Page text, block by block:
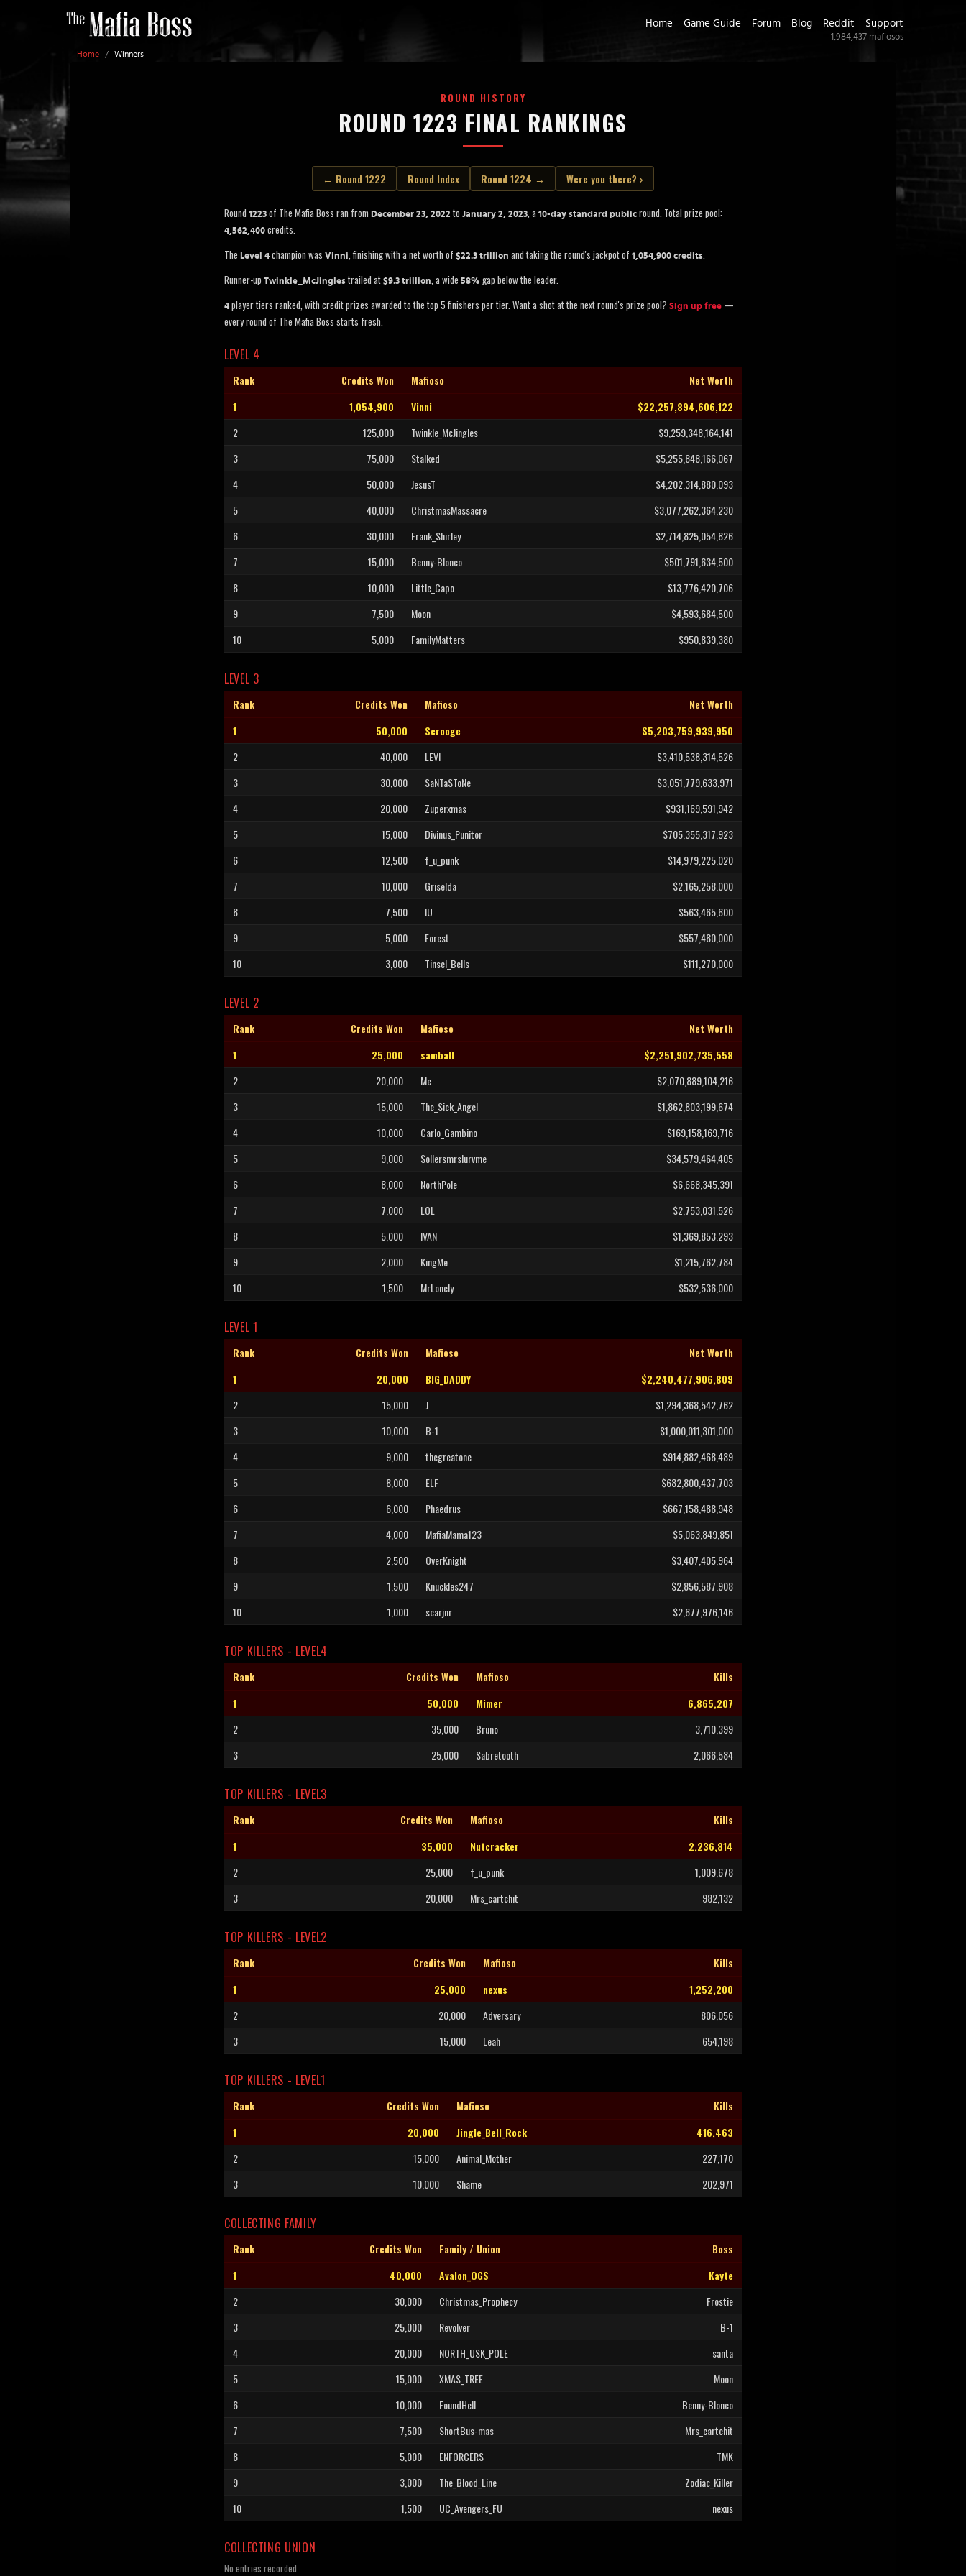
Home / Winners
Home Game Guide Forum Blog Reddit Support
1,984,437 mafiosos
ROUND HISTORY
ROUND 1223 FINAL RANKINGS
← Round 1222 Round Index Round 1224 → Were you there? ›
Round 1223 of The Mafia Boss ran from December 23, 2022 to January 2, 2023, a 10-day standard public round. Total prize pool:
4,562,400 credits.
The Level 4 champion was Vinni , finishing with a net worth of $22.3 trillion and taking the round's jackpot of 1,054,900 credits.
Runner-up Twinkle_McJingles trailed at $9.3 trillion, a wide 58% gap below the leader.
4 player tiers ranked, with credit prizes awarded to the top 5 finishers per tier. Want a shot at the next round's prize pool? Sign up free —
every round of The Mafia Boss starts fresh.
LEVEL 4
Rank Credits Won Mafioso
Net Worth
1
1,054,900 Vinni
$22,257,894,606,122
2
125,000 Twinkle_McJingles
$9,259,348,164,141
3
75,000 Stalked
$5,255,848,166,067
4
50,000 JesusT
$4,202,314,880,093
5
40,000 ChristmasMassacre
$3,077,262,364,230
6
30,000 Frank_Shirley
$2,714,825,054,826
7
15,000 Benny-Blonco
$501,791,634,500
8
10,000 Little_Capo
$13,776,420,706
9
7,500 Moon
$4,593,684,500
10
5,000 FamilyMatters $950,839,380
LEVEL 3
Rank Credits Won Mafioso
Net Worth
1
50,000 Scrooge
$5,203,759,939,950
2
40,000 LEVI
$3,410,538,314,526
3
30,000 SaNTaSToNe
$3,051,779,633,971
4
20,000 Zuperxmas
$931,169,591,942
5
15,000 Divinus_Punitor
$705,355,317,923
6
12,500 f_u_punk
$14,979,225,020
7
10,000 Griselda
$2,165,258,000
8
7,500 IU
$563,465,600
9
5,000 Forest
$557,480,000
10
3,000 Tinsel_Bells $111,270,000
LEVEL 2
Rank Credits Won Mafioso
Net Worth
1
25,000 samball
$2,251,902,735,558
2
20,000 Me
$2,070,889,104,216
3
15,000 The_Sick_Angel
$1,862,803,199,674
4
10,000 Carlo_Gambino
$169,158,169,716
5
9,000 Sollersmrslurvme
$34,579,464,405
6
8,000 NorthPole
$6,668,345,391
7
7,000 LOL
$2,753,031,526
8
5,000 IVAN
$1,369,853,293
9
2,000 KingMe
$1,215,762,784
10
1,500 MrLonely $532,536,000
LEVEL 1
Rank Credits Won Mafioso
Net Worth
1
20,000 BIG_DADDY
$2,240,477,906,809
2
15,000 J
$1,294,368,542,762
3
10,000 B-1
$1,000,011,301,000
4
9,000 thegreatone
$914,882,468,489
5
8,000 ELF
$682,800,437,703
6
6,000 Phaedrus
$667,158,488,948
7
4,000 MafiaMama123
$5,063,849,851
8
2,500 OverKnight
$3,407,405,964
9
1,500 Knuckles247
$2,856,587,908
10
1,000 scarjnr $2,677,976,146
TOP KILLERS - LEVEL4
Rank Credits Won Mafioso
Kills
1
50,000 Mimer
6,865,207
2
35,000 Bruno
3,710,399
3
25,000 Sabretooth 2,066,584
TOP KILLERS - LEVEL3
Rank Credits Won Mafioso
Kills
1
35,000 Nutcracker
2,236,814
2
25,000 f_u_punk
1,009,678
3
20,000 Mrs_cartchit 982,132
TOP KILLERS - LEVEL2
Rank Credits Won Mafioso
Kills
1
25,000 nexus
1,252,200
2
20,000 Adversary
806,056
3
15,000 Leah 654,198
TOP KILLERS - LEVEL1
Rank Credits Won Mafioso
Kills
1
20,000 Jingle_Bell_Rock
416,463
2
15,000 Animal_Mother
227,170
3
10,000 Shame 202,971
COLLECTING FAMILY
Rank Credits Won Family / Union
Boss
1
40,000 Avalon_OGS
Kayte
2
30,000 Christmas_Prophecy
Frostie
3
25,000 Revolver
B-1
4
20,000 NORTH_USK_POLE
santa
5
15,000 XMAS_TREE
Moon
6
10,000 FoundHell
Benny-Blonco
7
7,500 ShortBus-mas
Mrs_cartchit
8
5,000 ENFORCERS
TMK
9
3,000 The_Blood_Line
Zodiac_Killer
10
1,500 UC_Avengers_FU nexus
COLLECTING UNION
No entries recorded.